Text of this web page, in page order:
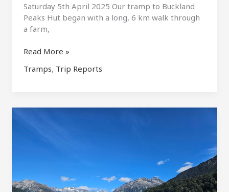
Saturday 5th April 2025 Our tramp to Buckland
Peaks Hut began with a long, 6 km walk through
a farm,
Bucklands
Read More »
Tramps, Trip Reports